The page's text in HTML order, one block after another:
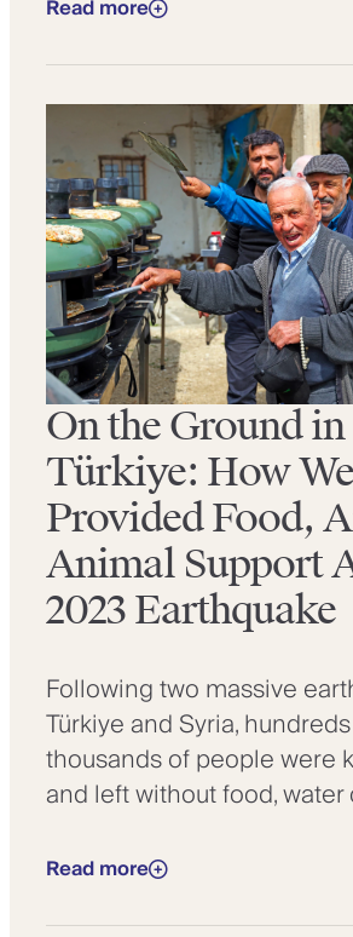
Read more
On the Ground in
Türkiye: How We
Provided Food,
Animal Support
2023 Earthquake
Following two massive
Türkiye and Syria,
thousands of people were
and left without food, water
Read more